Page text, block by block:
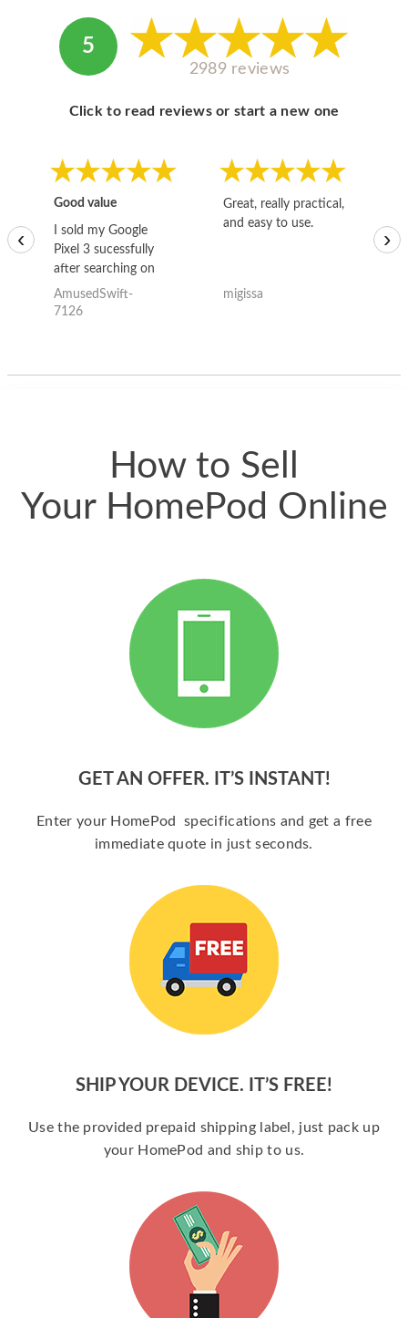
5
2989 reviews
Click to read reviews or start a new one
Good value
I sold my Google
Pixel 3 sucessfully
after searching on
the internet for a
good deal and theses
AmusedSwift-
7126
Great, really practical,
and easy to use.
migissa
‹ ›
How to Sell
Your HomePod Online
GET AN OFFER. IT’S INSTANT!
Enter your HomePod specifications and get a free
immediate quote in just seconds.
SHIP YOUR DEVICE. IT’S FREE!
Use the provided prepaid shipping label, just pack up
your HomePod and ship to us.